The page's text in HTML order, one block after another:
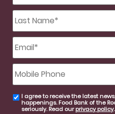
Last
Name
*
Email *
Mobile
Phone
email
consent
I agree to receive the latest
happenings. Food Bank of the
seriously. Read ourprivacy policy.